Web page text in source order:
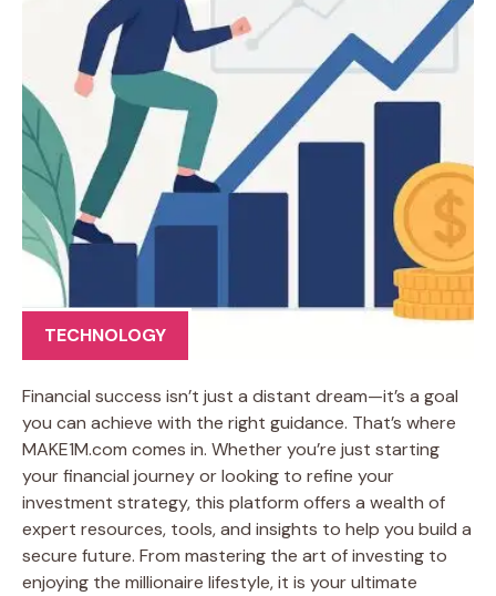
TECHNOLOGY
Financial success isn’t just a distant dream—it’s a goal
you can achieve with the right guidance. That’s where
MAKE1M.com comes in. Whether you’re just starting
your financial journey or looking to refine your
investment strategy, this platform offers a wealth of
expert resources, tools, and insights to help you build a
secure future. From mastering the art of investing to
enjoying the millionaire lifestyle, it is your ultimate